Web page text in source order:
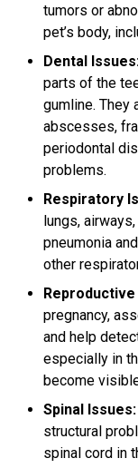
tumors or
pet’s body,
Dental
parts of the
gumline. They
abscesses,
periodontal
problems.
Respiratory
lungs,
pneumonia
other
pregnancy,
and help
especially in
become
Spinal Issues:
structural
spinal cord in